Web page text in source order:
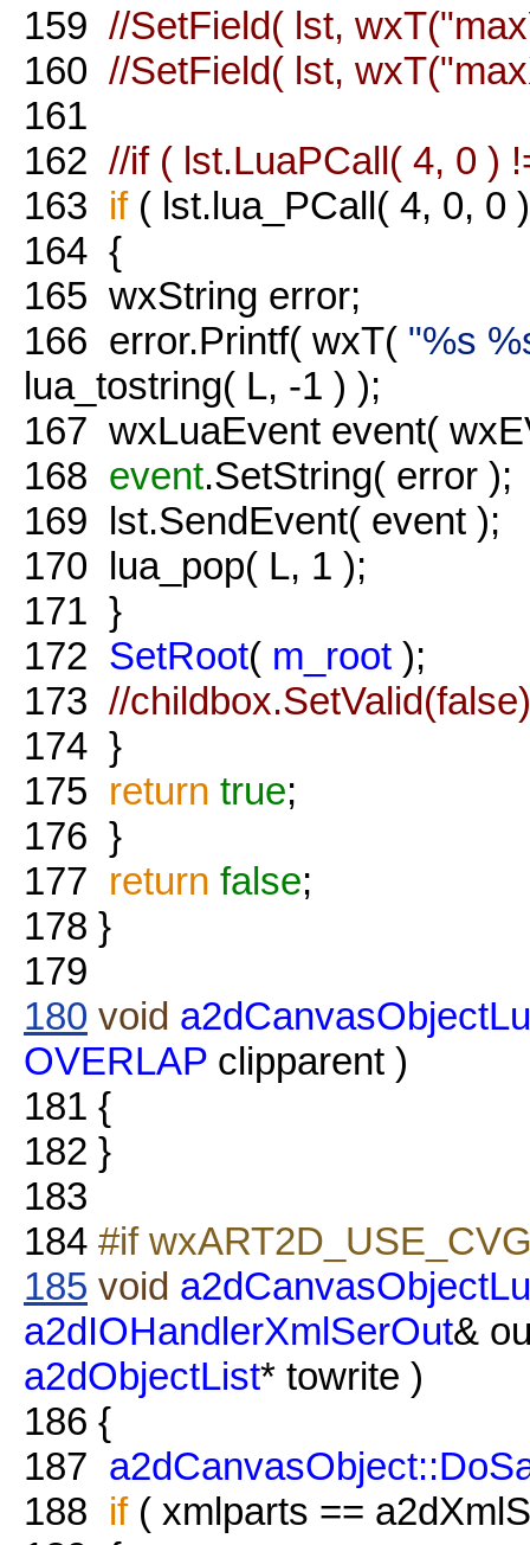
159 //SetField( lst,
160 //SetField( lst,
161
162 //if ( lst.LuaPCall( 4, 0 )
163 if( lst.lua_PCall( 4, 0, 0
164 {
165 wxString error;
166 error.Printf( wxT( "%s
lua_tostring( L, -1 ) );
167 wxLuaEvent event(
168 event.SetString( error );
169 lst.SendEvent( event );
170 lua_pop( L, 1 );
171 }
172 SetRoot( m_root );
173 //
174 }
175 return true;
176 }
177 return false;
178 }
179
180 void
OVERLAP clipparent )
181 {
182 }
183
184 #if
185 void
a2dIOHandlerXmlSerOut&
a2dObjectList* towrite )
186 {
187
188 if( xmlparts ==